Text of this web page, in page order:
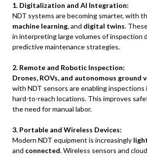
1. Digitalization and AI Integration:
NDT systems are becoming smarter, with
machine learning, and digital twins.
in interpreting large volumes of inspection
predictive maintenance strategies.
2. Remote and Robotic Inspection:
Drones, ROVs, and autonomous ground
with NDT sensors are enabling inspections
hard-to-reach locations. This improves
the need for manual labor.
3. Portable and Wireless Devices:
Modern NDT equipment is increasingly
and connected. Wireless sensors and